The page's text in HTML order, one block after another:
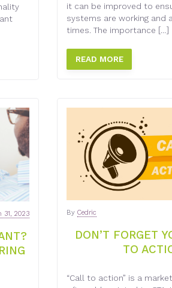
it can be improved to
systems are working and
times. The importance […]
READ MORE
31, 2023
DON’T FORGET
TO
By Cedric
“Call to action” is a